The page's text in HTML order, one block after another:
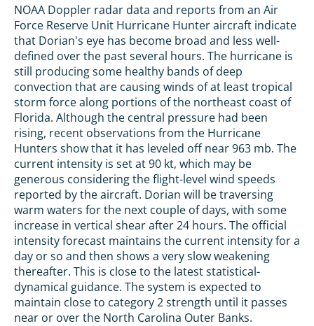
NOAA Doppler radar data and reports from an Air
Force Reserve Unit Hurricane Hunter aircraft indicate
that Dorian's eye has become broad and less well-
defined over the past several hours. The hurricane is
still producing some healthy bands of deep
convection that are causing winds of at least tropical
storm force along portions of the northeast coast of
Florida. Although the central pressure had been
rising, recent observations from the Hurricane
Hunters show that it has leveled off near 963 mb. The
current intensity is set at 90 kt, which may be
generous considering the flight-level wind speeds
reported by the aircraft. Dorian will be traversing
warm waters for the next couple of days, with some
increase in vertical shear after 24 hours. The official
intensity forecast maintains the current intensity for a
day or so and then shows a very slow weakening
thereafter. This is close to the latest statistical-
dynamical guidance. The system is expected to
maintain close to category 2 strength until it passes
near or over the North Carolina Outer Banks.